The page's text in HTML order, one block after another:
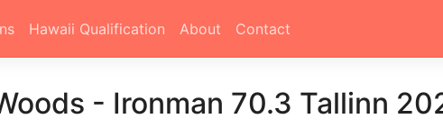
Hawaii Qualification About Contact
- Ironman 70.3 Tallinn